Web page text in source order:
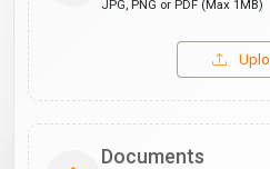
JPG, PNG or PDF (Max 1MB)
Documents